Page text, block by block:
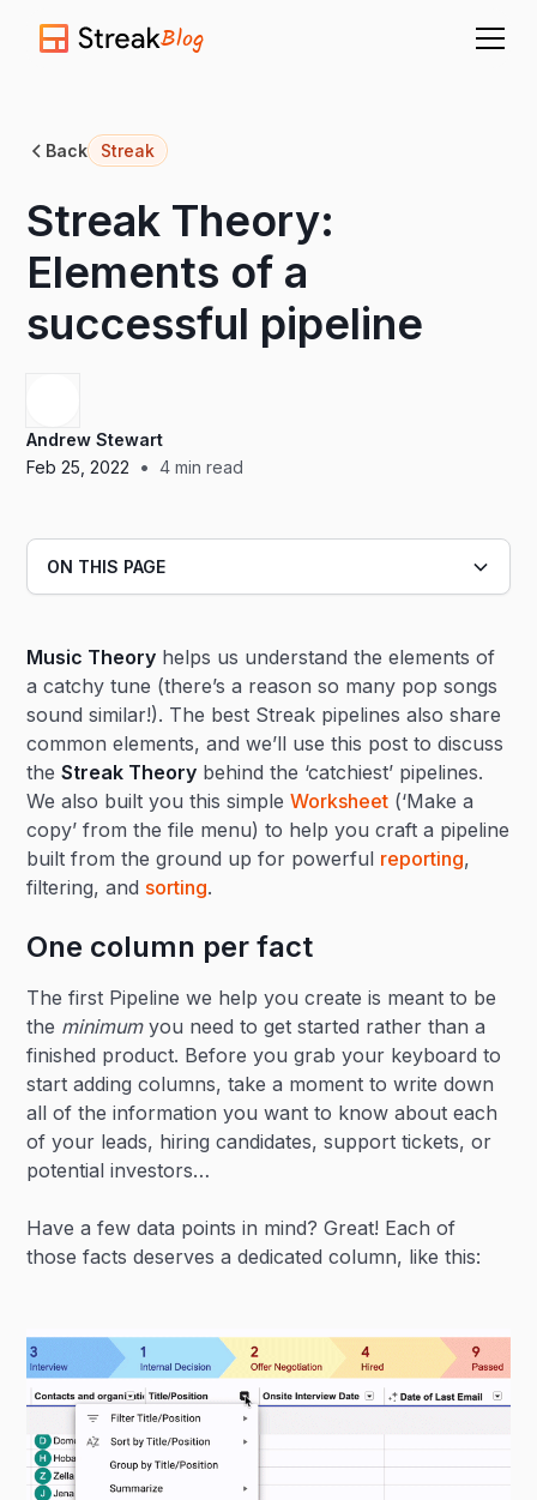
Blog
Back Streak
Streak Theory:
Elements of a
successful pipeline
Andrew Stewart
Feb 25, 2022
• 4 min read
Music Theory helps us understand the elements of
a catchy tune (there’s a reason so many pop songs
sound similar!). The best Streak pipelines also share
common elements, and we’ll use this post to discuss
theStreak Theory behind the ‘catchiest’ pipelines.
We also built you this simpleWorksheet (‘Make a
copy’ from the file menu) to help you craft a pipeline
built from the ground up for powerful reporting,
filtering, and sorting.
One column per fact
The first Pipeline we help you create is meant to be
the minimumyou need to get started rather than a
finished product. Before you grab your keyboard to
start adding columns, take a moment to write down
all of the information you want to know about each
of your leads, hiring candidates, support tickets, or
potential investors…
Have a few data points in mind? Great! Each of
those facts deserves a dedicated column, like this:
ON THIS PAGE
Heading 3